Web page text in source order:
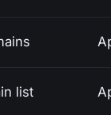
list